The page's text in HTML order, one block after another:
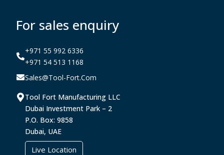
For sales enquiry
+971 55 992 6336
+971 54 513 1168
Sales@tool-Fort.com
Tool Fort Manufacturing LLC
Dubai Investment Park – 2
P.O. Box: 9858
Dubai, UAE
Live Location